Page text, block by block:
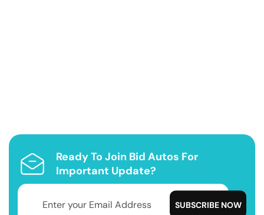
Ready To Join Bid Autos For
Important Update?